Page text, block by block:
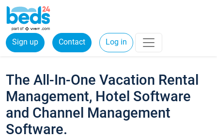
Sign up Contact Log in
The All-In-One Vacation Rental
Management, Hotel Software
and Channel Management
Software.